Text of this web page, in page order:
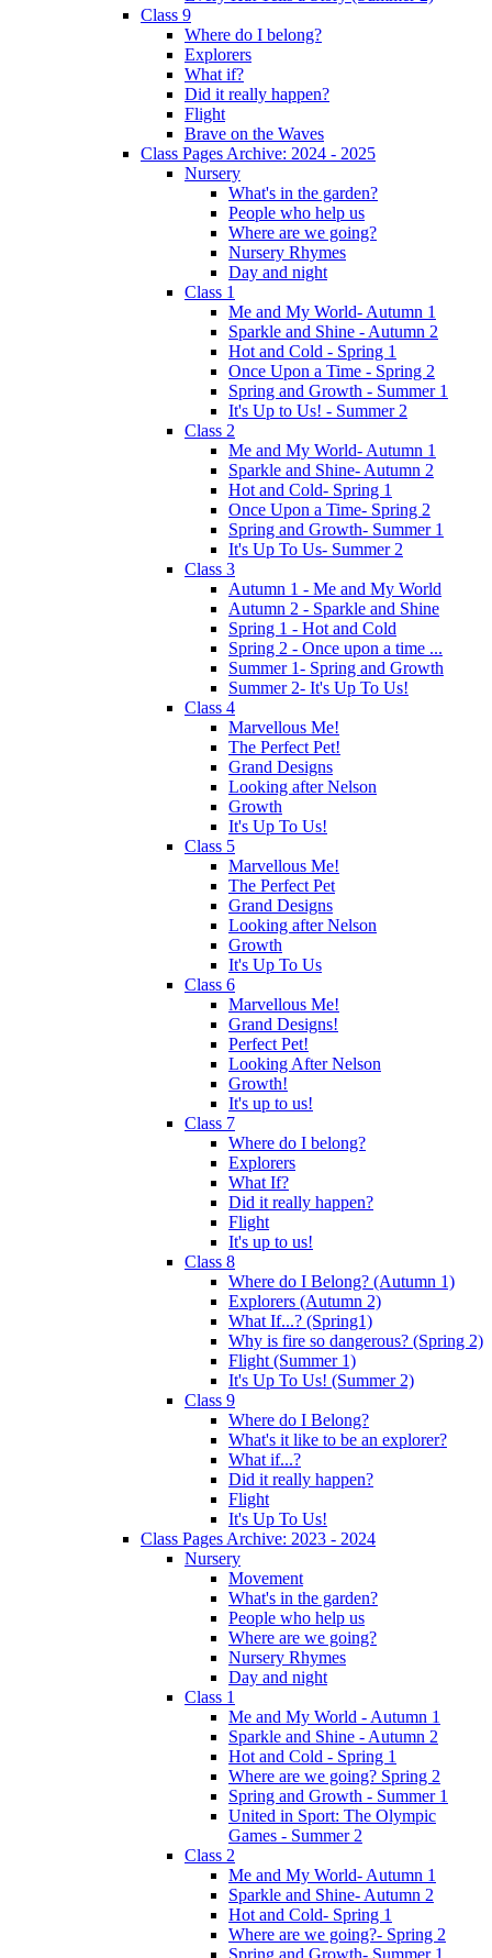
Class 9
Where do I belong?
Explorers
What if?
Did it really happen?
Flight
Brave on the Waves
Class Pages Archive: 2024 - 2025
Nursery
What's in the garden?
People who help us
Where are we going?
Nursery Rhymes
Day and night
Class 1
Me and My World- Autumn 1
Sparkle and Shine - Autumn 2
Hot and Cold - Spring 1
Once Upon a Time - Spring 2
Spring and Growth - Summer 1
It's Up to Us! - Summer 2
Class 2
Me and My World- Autumn 1
Sparkle and Shine- Autumn 2
Hot and Cold- Spring 1
Once Upon a Time- Spring 2
Spring and Growth- Summer 1
It's Up To Us- Summer 2
Class 3
Autumn 1 - Me and My World
Autumn 2 - Sparkle and Shine
Spring 1 - Hot and Cold
Spring 2 - Once upon a time ...
Summer 1- Spring and Growth
Summer 2- It's Up To Us!
Class 4
Marvellous Me!
The Perfect Pet!
Grand Designs
Looking after Nelson
Growth
It's Up To Us!
Class 5
Marvellous Me!
The Perfect Pet
Grand Designs
Looking after Nelson
Growth
It's Up To Us
Class 6
Marvellous Me!
Grand Designs!
Perfect Pet!
Looking After Nelson
Growth!
It's up to us!
Class 7
Where do I belong?
Explorers
What If?
Did it really happen?
Flight
It's up to us!
Class 8
Where do I Belong? (Autumn 1)
Explorers (Autumn 2)
What If...? (Spring1)
Why is fire so dangerous? (Spring 2)
Flight (Summer 1)
It's Up To Us! (Summer 2)
Class 9
Where do I Belong?
What's it like to be an explorer?
What if...?
Did it really happen?
Flight
It's Up To Us!
Class Pages Archive: 2023 - 2024
Nursery
Movement
What's in the garden?
People who help us
Where are we going?
Nursery Rhymes
Day and night
Class 1
Me and My World - Autumn 1
Sparkle and Shine - Autumn 2
Hot and Cold - Spring 1
Where are we going? Spring 2
Spring and Growth - Summer 1
United in Sport: The Olympic
Games - Summer 2
Class 2
Me and My World- Autumn 1
Sparkle and Shine- Autumn 2
Hot and Cold- Spring 1
Where are we going?- Spring 2
Spring and Growth- Summer 1